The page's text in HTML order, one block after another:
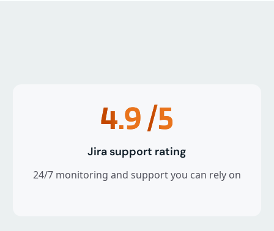
4.9/5
Jira support rating
24/7 monitoring and support you can rely on